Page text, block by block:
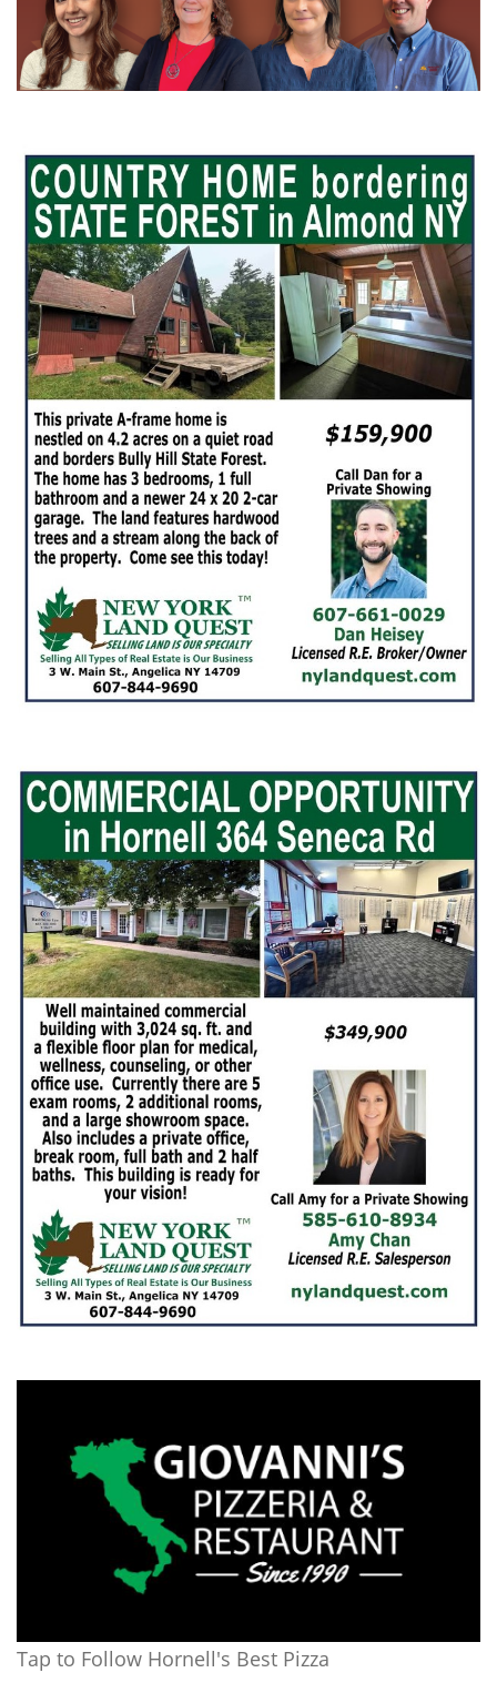
Tap to Follow Hornell's Best Pizza